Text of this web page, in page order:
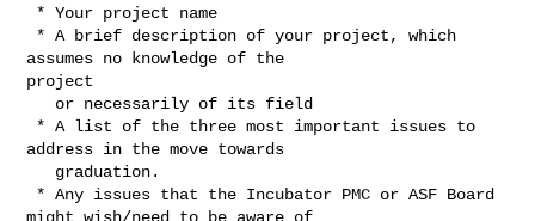
assumes no knowledge of the
project
address in the move towards